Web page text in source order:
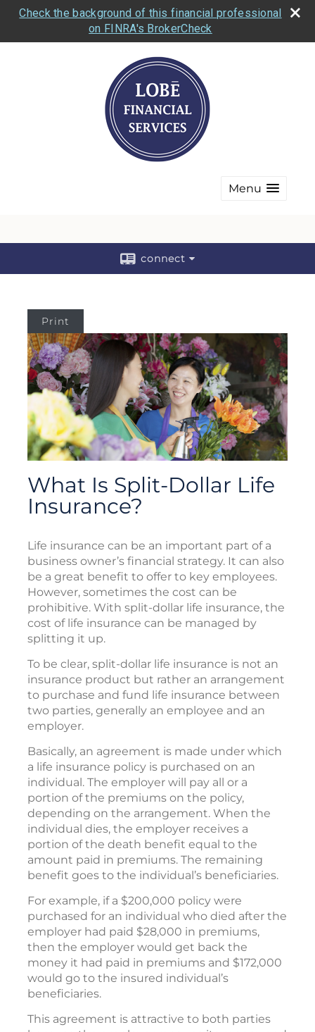
Check the background of this financial professional
on FINRA's BrokerCheck
Menu
connect
Print
What Is Split-Dollar Life
Insurance?
Life insurance can be an important part of a
business owner’s financial strategy. It can also
be a great benefit to offer to key employees.
However, sometimes the cost can be
prohibitive. With split-dollar life insurance, the
cost of life insurance can be managed by
splitting it up.
To be clear, split-dollar life insurance is not an
insurance product but rather an arrangement
to purchase and fund life insurance between
two parties, generally an employee and an
employer.
Basically, an agreement is made under which
a life insurance policy is purchased on an
individual. The employer will pay all or a
portion of the premiums on the policy,
depending on the arrangement. When the
individual dies, the employer receives a
portion of the death benefit equal to the
amount paid in premiums. The remaining
benefit goes to the individual’s beneficiaries.
For example, if a $200,000 policy were
purchased for an individual who died after the
employer had paid $28,000 in premiums,
then the employer would get back the
money it had paid in premiums and $172,000
would go to the insured individual’s
beneficiaries.
This agreement is attractive to both parties